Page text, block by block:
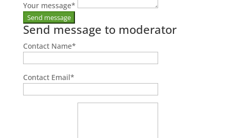
Your message*
Send message to moderator
Contact Name*
Contact Email*